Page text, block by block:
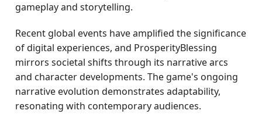
gameplay and storytelling.
Recent global events have amplified the significance
of digital experiences, and ProsperityBlessing
mirrors societal shifts through its narrative arcs
and character developments. The game's ongoing
narrative evolution demonstrates adaptability,
resonating with contemporary audiences.